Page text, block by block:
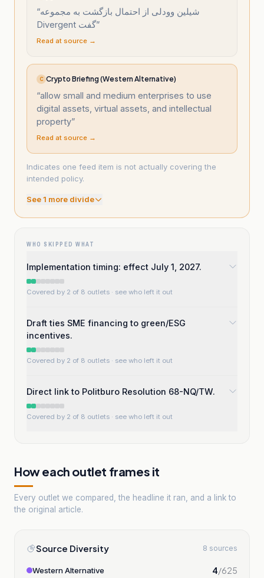
“شیلین وودلی از احتمال بازگشت به مجموعه
Divergent گفت”
Read at source →
C Crypto Briefing (Western Alternative)
“allow small and medium enterprises to use
digital assets, virtual assets, and intellectual
property”
Read at source →
Indicates one feed item is not actually covering the
intended policy.
See1 more divide
WHO SKIPPED WHAT
Implementation timing: effect July 1, 2027.
Covered by 2 of 8 outlets · see who left it out
Draft ties SME financing to green/ESG
incentives.
Covered by 2 of 8 outlets · see who left it out
Direct link to Politburo Resolution 68-NQ/TW.
Covered by 2 of 8 outlets · see who left it out
How each outlet frames it
Every outlet we compared, the headline it ran, and a link to
the original article.
Source Diversity 8 sources
Western Alternative 4/625